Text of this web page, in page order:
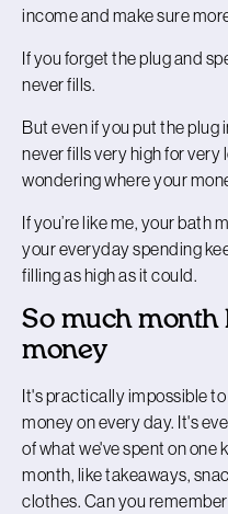
income and make sure
If you forget the plug and
never fills.
But even if you put the
never fills very high for very
wondering where your
If you’re like me, your bath
your everyday spending
filling as high as it could.
So much month
money
It's practically impossible
money on every day. It's
of what we've spent on one
month, like takeaways,
clothes. Can you